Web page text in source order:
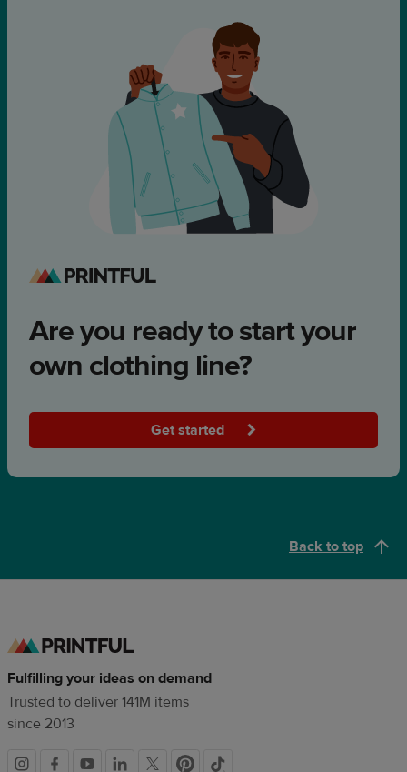
Are you ready to start your
own clothing line?
Get started
Back to top
Fulfilling your ideas on demand
Trusted to deliver 141M items
since 2013